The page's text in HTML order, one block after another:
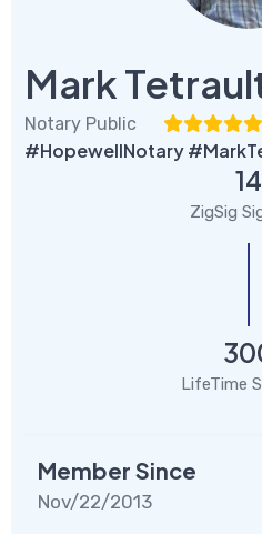
Mark
Notary Public
#HopewellNotary
14
ZigSig
LifeTime
Member Since
Nov/22/2013